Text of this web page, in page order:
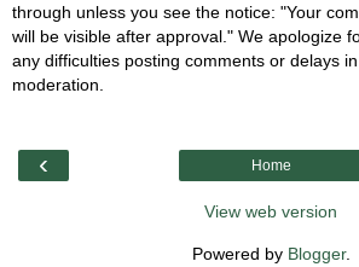
through unless you see the notice: "Your
will be visible after approval." We apologize
any difficulties posting comments or delays in
moderation.
‹ Home
View web version
Powered by Blogger.